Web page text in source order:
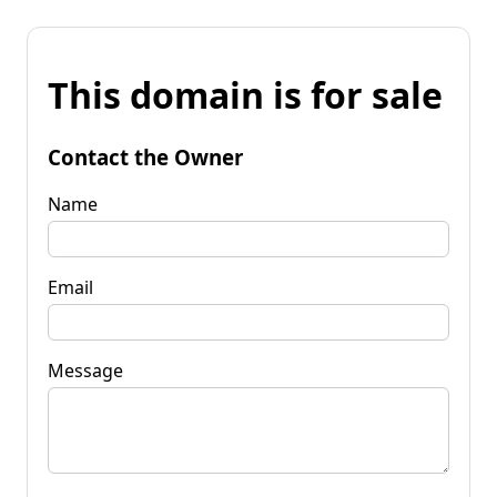
This domain is for sale
Contact the Owner
Name
Email
Message